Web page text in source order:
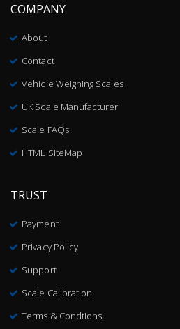
COMPANY
About
Contact
Vehicle Weighing Scales
UK Scale Manufacturer
Scale FAQs
HTML SiteMap
TRUST
Payment
Privacy Policy
Support
Scale Calibration
Terms & Condtions